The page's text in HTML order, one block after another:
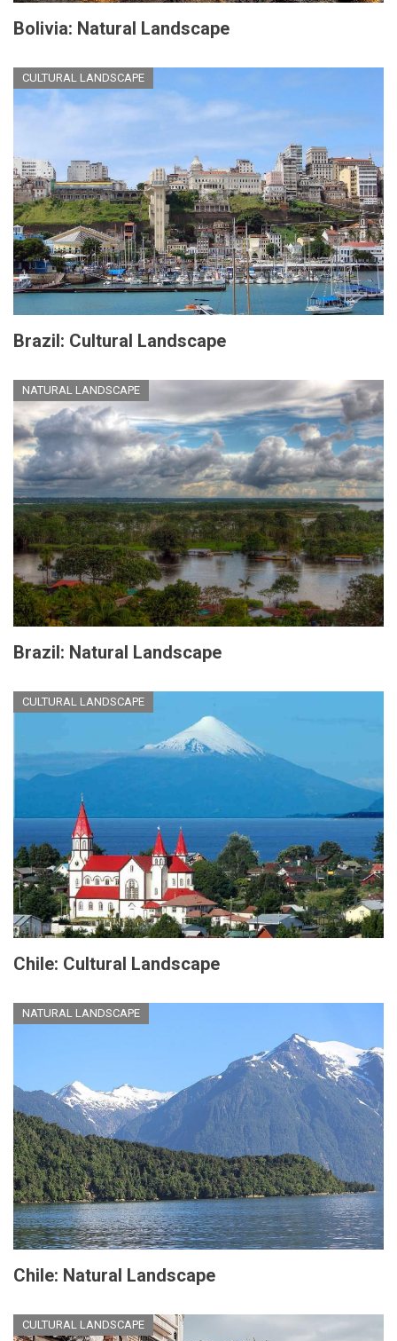
Bolivia: Natural Landscape
CULTURAL LANDSCAPE
Brazil: Cultural Landscape
NATURAL LANDSCAPE
Brazil: Natural Landscape
CULTURAL LANDSCAPE
Chile: Cultural Landscape
NATURAL LANDSCAPE
Chile: Natural Landscape
CULTURAL LANDSCAPE